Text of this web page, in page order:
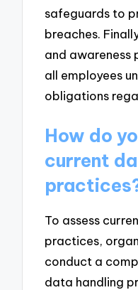
safeguards to
breaches.
and awareness
all employees
obligations
How do
current
To assess
practices,
conduct a
data handling